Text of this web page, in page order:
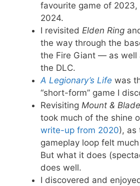
favourite game of 2023,
2024.
I revisited Elden Ring
the way through the
the Fire Giant — as well
the DLC.
A Legionary’s Life was
“short-form” game I
Revisiting Mount &
took much of the shine
write-up from 2020), as
gameplay loop felt
But what it does
does well.
I discovered and